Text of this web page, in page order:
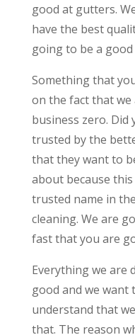
good at gutters.
have the best
going to be a
Something that
on the fact that
business zero. Did
trusted by the
that they want to
about because
trusted name in
cleaning. We are
fast that you are
Everything we are
good and we want
understand that
that. The reason